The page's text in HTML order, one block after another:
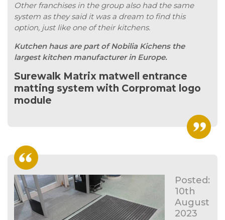
Other franchises in the group also had the same
system as they said it was a dream to find this
option, just like one of their kitchens.
Kutchen haus are part of Nobilia Kichens the
largest kitchen manufacturer in Europe.
Surewalk Matrix matwell entrance
matting system with Corpromat logo
module
Posted:
10th
August
2023